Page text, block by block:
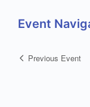
Event
Previous Event